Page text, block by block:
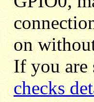
on
If you are
checks